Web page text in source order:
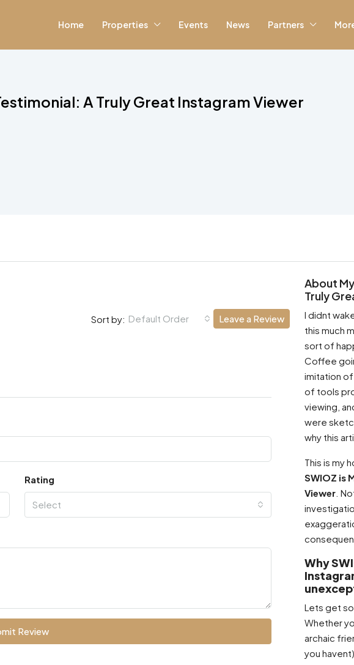
Home Properties Events News Partners
A Truly Great Instagram Viewer
Sort by: Default Order Leave a Review
Rating
Select
Review
About
Truly
I didnt
this much
sort of
Coffee
imitation of
of tools
viewing,
were
why this
This is my
SWIOZ is
Viewer .
Why
Lets get
Whether
archaic
you